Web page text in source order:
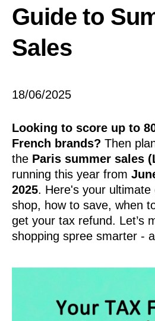
Guide to
Sales
18/06/2025
Looking to score up to
French brands? Then
the Paris summer sales
running this year from
2025. Here's your
shop, how to save, when
get your tax refund. Let’s
shopping spree smarter -